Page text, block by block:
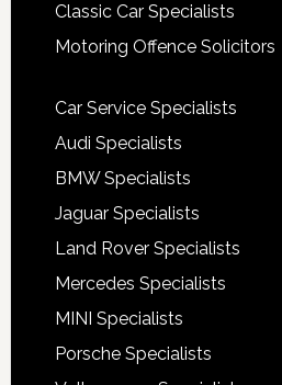
Classic Car Specialists
Motoring Offence Solicitors
Car Service Specialists
Audi Specialists
BMW Specialists
Jaguar Specialists
Land Rover Specialists
Mercedes Specialists
MINI Specialists
Porsche Specialists